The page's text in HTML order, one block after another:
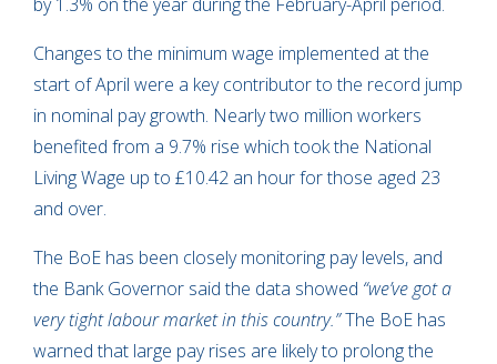
Changes to the minimum wage implemented at the
start of April were a key contributor to the record jump
in nominal pay growth. Nearly two million workers
benefited from a 9.7% rise which took the National
Living Wage up to £10.42 an hour for those aged 23
and over.
The BoE has been closely monitoring pay levels, and
the Bank Governor said the data showed “we’ve got a
very tight labour market in this country.”The BoE has
warned that large pay rises are likely to prolong the